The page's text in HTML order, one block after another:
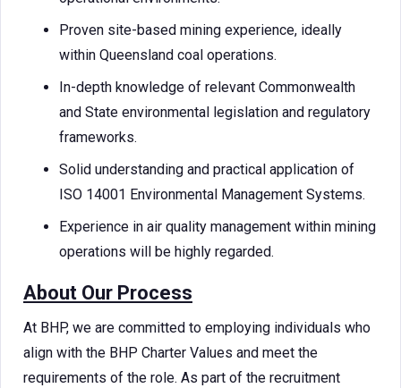
Proven site-based mining experience, ideally
within Queensland coal operations.
In-depth knowledge of relevant Commonwealth
and State environmental legislation and regulatory
frameworks.
Solid understanding and practical application of
ISO 14001 Environmental Management Systems.
Experience in air quality management within mining
operations will be highly regarded.
About Our Process
At BHP, we are committed to employing individuals who
align with the BHP Charter Values and meet the
requirements of the role. As part of the recruitment